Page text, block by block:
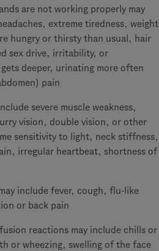
are not working properly may
extreme tiredness, weight
hungry or thirsty than usual, hair
sex drive, irritability, or
deeper, urinating more often
pain
severe muscle weakness,
vision, double vision, or other
sensitivity to light, neck stiffness,
irregular heartbeat, shortness of
include fever, cough, flu-like
or back pain
reactions may include chills or
or wheezing, swelling of the face